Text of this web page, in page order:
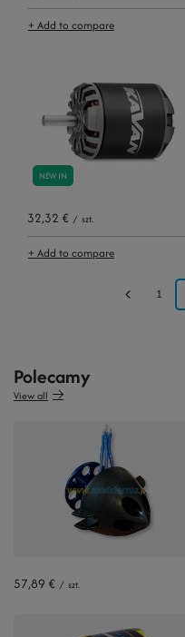
+ Add to compare
NEW IN
32,32 € / szt.
+ Add to compare
1
Polecamy
View all
57,89 € / szt.